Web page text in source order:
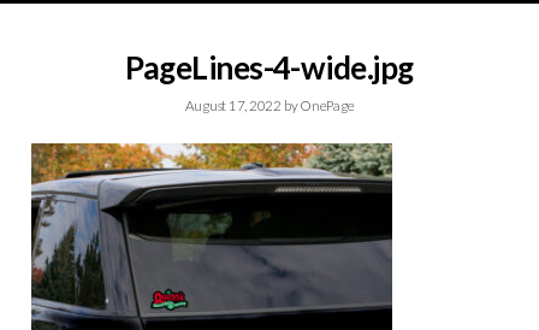
PageLines-4-wide.jpg
August 17, 2022 byOnePage